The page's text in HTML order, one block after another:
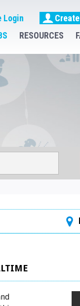
Login
RESOURCES